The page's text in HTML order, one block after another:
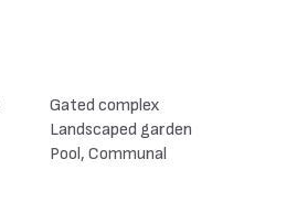
Gated complex
Landscaped garden
Pool, Communal